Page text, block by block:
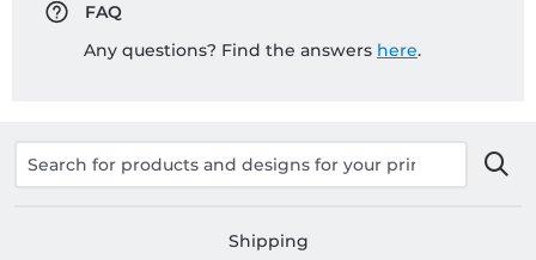
FAQ
Any questions? Find the answers here.
Shipping